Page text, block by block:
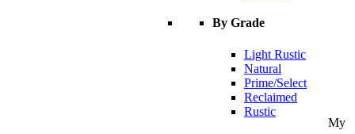
By Grade
Light Rustic
Natural
Prime/Select
Reclaimed
Rustic
My